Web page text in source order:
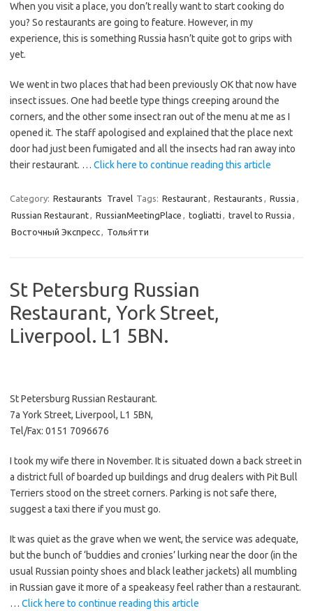
When you visit a place, you don’t really want to start cooking do
you? So restaurants are going to feature. However, in my
experience, this is something Russia hasn’t quite got to grips with
yet.
We went in two places that had been previously OK that now have
insect issues. One had beetle type things creeping around the
corners, and the other some insect ran out of the menu at me as I
opened it. The staff apologised and explained that the place next
door had just been fumigated and all the insects had ran away into
their restaurant. … Click here to continue reading this article
Category: Restaurants Travel Tags: Restaurant, Restaurants , Russia ,
Russian Restaurant, RussianMeetingPlace , togliatti , travel to Russia ,
Восточный Экспресс, Толья́тти
St Petersburg Russian
Restaurant, York Street,
Liverpool. L1 5BN.
St Petersburg Russian Restaurant.
7a York Street, Liverpool, L1 5BN,
Tel/Fax: 0151 7096676
I took my wife there in November. It is situated down a back street in
a district full of boarded up buildings and drug dealers with Pit Bull
Terriers stood on the street corners. Parking is not safe there,
suggest a taxi there if you must go.
It was quiet as the grave when we went, the service was adequate,
but the bunch of ‘buddies and cronies’ lurking near the door (in the
usual Russian pointy shoes and black leather jackets) all mumbling
in Russian gave it more of a speakeasy feel rather than a restaurant.
… Click here to continue reading this article